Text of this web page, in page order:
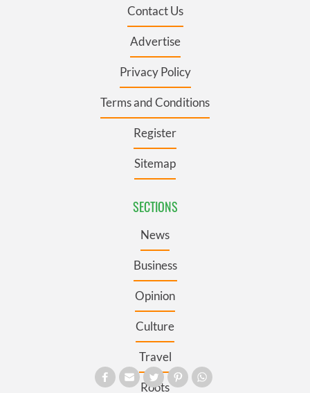
Contact Us
Advertise
Privacy Policy
Terms and Conditions
Register
Sitemap
SECTIONS
News
Business
Opinion
Culture
Travel
Roots